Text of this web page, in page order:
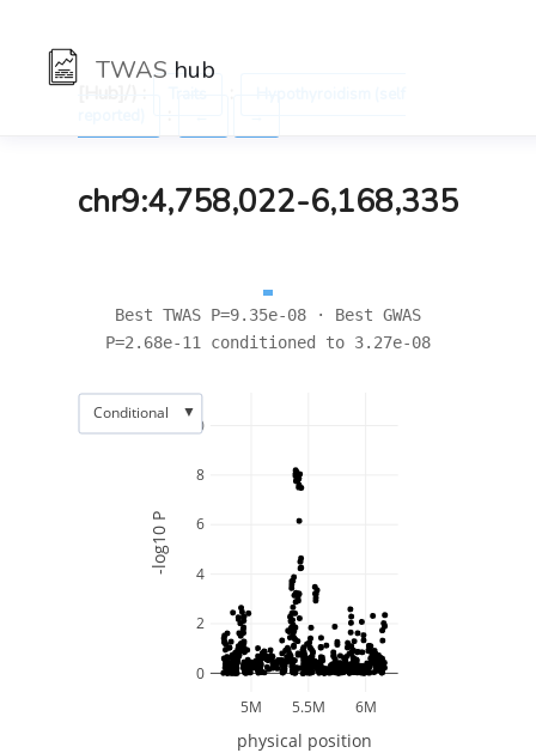
TWAS hub
chr9:4,758,022-6,168,335
Best TWAS P=9.35e-08 · Best GWAS
P=2.68e-11 conditioned to 3.27e-08
5M 5.5M 6M
0
2
4
6
8
10
physical position
-log10 P
Conditional ▼